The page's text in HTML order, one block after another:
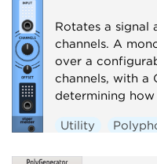
Rotates a signal
channels. A
over a
channels, with a
determining
Utility